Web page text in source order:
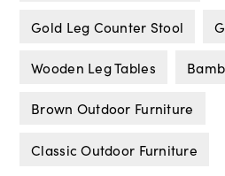
Gold Leg Counter Stool
Wooden Leg Tables
Brown Outdoor Furniture
Classic Outdoor Furniture